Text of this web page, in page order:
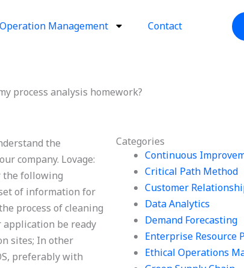
Operation Management Contact
process analysis homework?
Categories
Continuous
Critical Path Method
Customer
Data Analytics
Demand Forecasting
Enterprise Resource
Ethical Operations
the
company. Lovage:
the following
of information for
process of cleaning
application be ready
sites; In other
preferably with